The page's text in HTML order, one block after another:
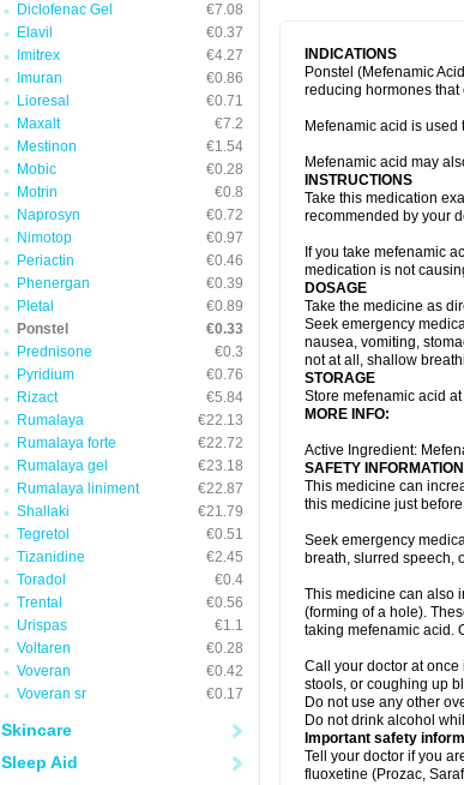
Diclofenac Gel
€7.08
Elavil
€0.37
Imitrex
€4.27
Imuran
€0.86
Lioresal
€0.71
Maxalt
€7.2
Mestinon
€1.54
Mobic
€0.28
Motrin
€0.8
Naprosyn
€0.72
Nimotop
€0.97
Periactin
€0.46
Phenergan
€0.39
Pletal
€0.89
Ponstel
€0.33
Prednisone
€0.3
Pyridium
€0.76
Rizact
€5.84
Rumalaya
€22.13
Rumalaya forte
€22.72
Rumalaya gel
€23.18
Rumalaya liniment
€22.87
Shallaki
€21.79
Tegretol
€0.51
Tizanidine
€2.45
Toradol
€0.4
Trental
€0.56
Urispas
€1.1
Voltaren
€0.28
Voveran
€0.42
Voveran sr
€0.17
Skincare
Sleep Aid
INDICATIONS
Ponstel (Mefenamic
reducing hormones
Mefenamic acid is
Mefenamic acid may
INSTRUCTIONS
Take this medication
recommended by your
If you take mefenamic
medication is not
DOSAGE
Take the medicine as
Seek emergency
nausea, vomiting,
not at all, shallow
STORAGE
Store mefenamic acid
MORE INFO:
Active Ingredient:
SAFETY INFORMATION
This medicine can
this medicine just
Seek emergency
breath, slurred speech,
This medicine can also
(forming of a hole).
taking mefenamic acid.
Call your doctor at
stools, or coughing up
Do not use any other
Do not drink alcohol
Important safety
Tell your doctor if you
fluoxetine (Prozac,